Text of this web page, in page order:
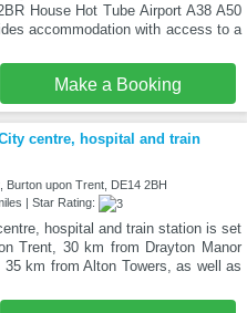
House Hot Tube Airport A38 A50
accommodation with access to a
Make a Booking
centre, hospital and train
Burton upon Trent, DE14 2BH
| Star Rating:
hospital and train station is set
Trent, 30 km from Drayton Manor
35 km from Alton Towers, as well as